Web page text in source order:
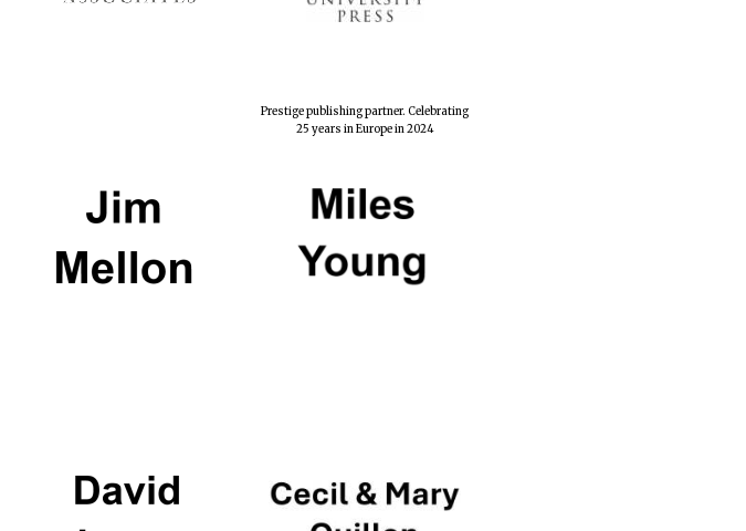
Prestige publishing partner. Celebrating
25 years in Europe in 2024